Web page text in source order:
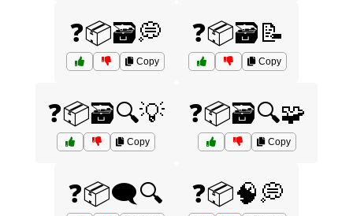
❓📦🗃️💭
Copy
❓📦🗃️📝
Copy
❓📦🗃️🔍💡
Copy
❓📦🗃️🔍🧩
Copy
❓📦🗨️🔍 ❓📦🧠💭